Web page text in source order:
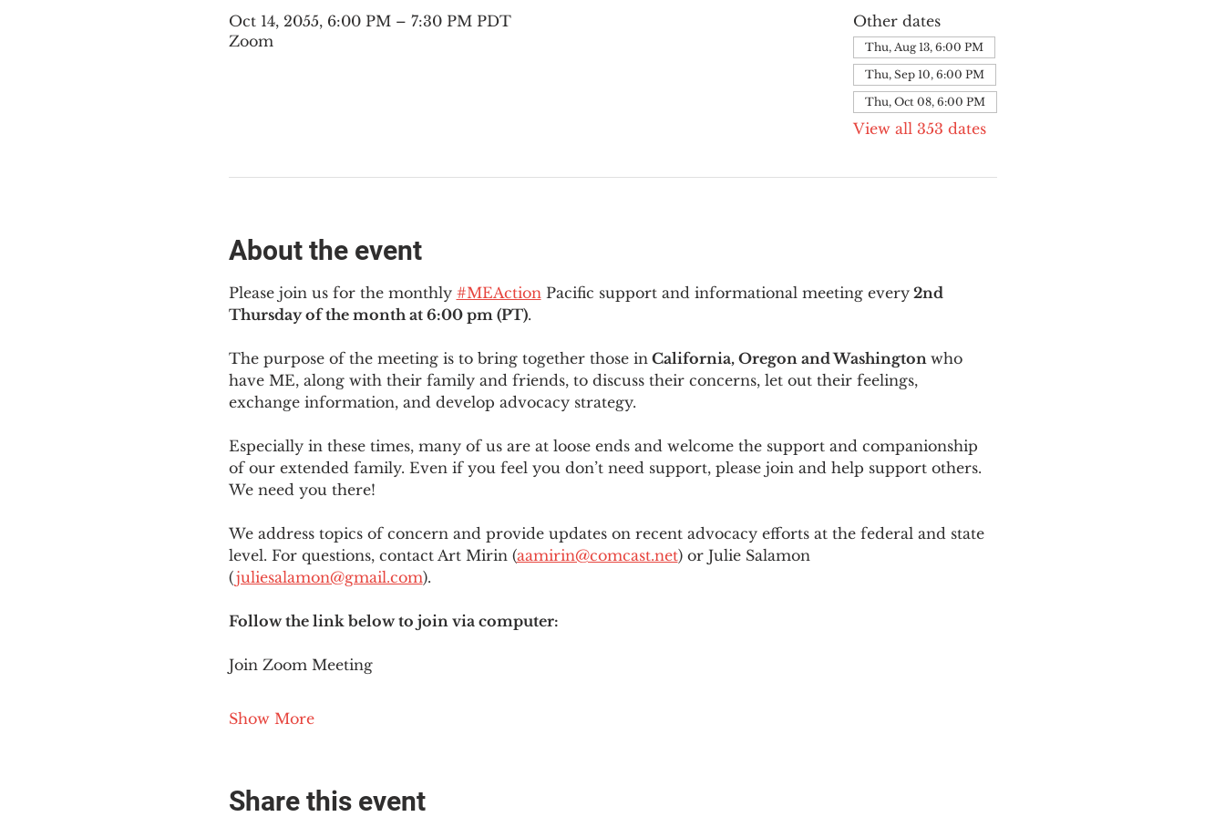
Oct 14, 2055, 6:00 PM – 7:30 PM PDT
Zoom
Other dates
Thu, Aug 13, 6:00 PM
Thu, Sep 10, 6:00 PM
Thu, Oct 08, 6:00 PM
View all 353 dates
About the event
Please join us for the monthly #MEAction Pacific support and informational meeting every 2nd
Thursday of the month at 6:00 pm (PT).
The purpose of the meeting is to bring together those in California, Oregon and Washington who
have ME, along with their family and friends, to discuss their concerns, let out their feelings,
exchange information, and develop advocacy strategy.
Especially in these times, many of us are at loose ends and welcome the support and companionship
of our extended family. Even if you feel you don’t need support, please join and help support others.
We need you there!
We address topics of concern and provide updates on recent advocacy efforts at the federal and state
level. For questions, contact Art Mirin (aamirin@comcast.net) or Julie Salamon
(juliesalamon@gmail.com).
Follow the link below to join via computer:
Join Zoom Meeting
Show More
Share this event